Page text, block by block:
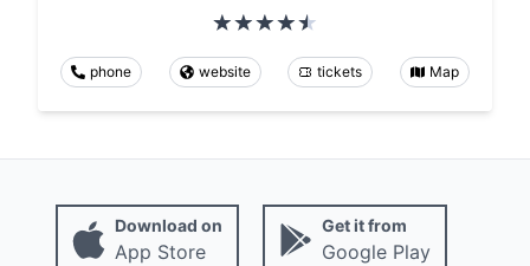
phone website tickets Map
Download on
App Store
Get it from
Google Play